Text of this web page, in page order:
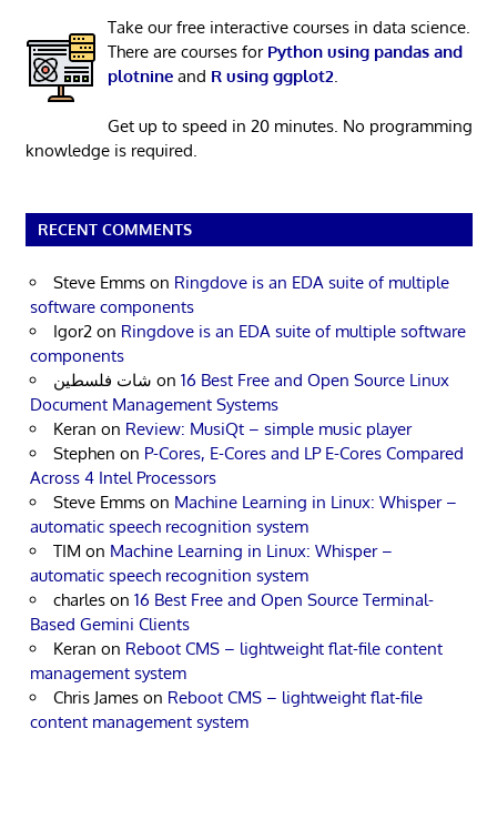
Take our free interactive courses in data science.
There are courses for Python using pandas and
plotnineand R using ggplot2.
Get up to speed in 20 minutes. No programming
knowledge is required.
RECENT COMMENTS
Steve Emms on Ringdove is an EDA suite of multiple
software components
Igor2 on Ringdove is an EDA suite of multiple software
components
شات فلسطين on 16 Best Free and Open Source Linux
Document Management Systems
Keran on Review: MusiQt – simple music player
Stephen on P-Cores, E-Cores and LP E-Cores Compared
Across 4 Intel Processors
Steve Emms on Machine Learning in Linux: Whisper –
automatic speech recognition system
TIM on Machine Learning in Linux: Whisper –
automatic speech recognition system
charles on 16 Best Free and Open Source Terminal-
Based Gemini Clients
Keran on Reboot CMS – lightweight flat-file content
management system
Chris James on Reboot CMS – lightweight flat-file
content management system